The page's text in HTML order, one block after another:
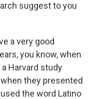
suggest to you
a very good
you know, when
Harvard study
they presented
the word Latino